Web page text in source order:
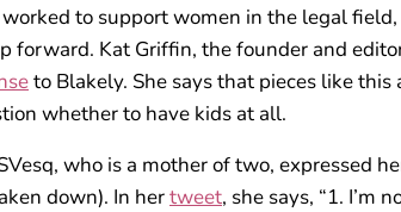
to support women in the legal
forward. Kat Griffin, the founder and
to Blakely. She says that pieces like
whether to have kids at all.
who is a mother of two, expressed
down). In hertweet, she says, “1. I’m